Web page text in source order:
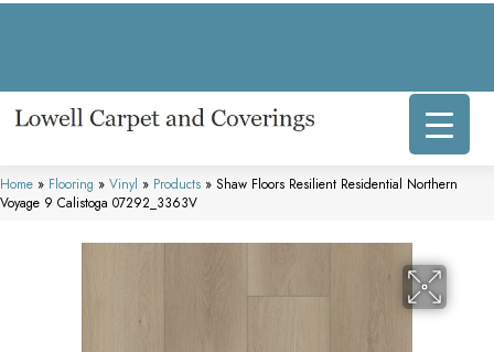
Home » Flooring » Vinyl » Products » Shaw Floors Resilient Residential Northern
Voyage 9 Calistoga 07292_3363V